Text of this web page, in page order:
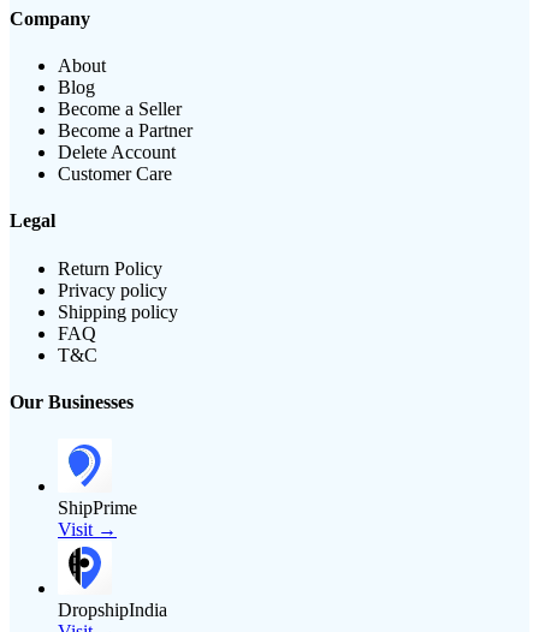
Company
About
Blog
Become a Seller
Become a Partner
Delete Account
Customer Care
Legal
Return Policy
Privacy policy
Shipping policy
FAQ
T&C
Our Businesses
ShipPrime
Visit →
DropshipIndia